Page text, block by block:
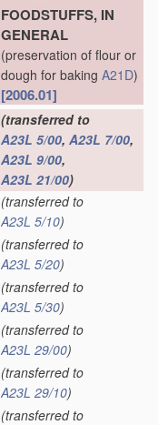
FOODSTUFFS, IN
GENERAL
(preservation of flour or
dough for baking A21D)
[2006.01]
(transferred to
A23L 5/00, A23L 7/00,
A23L 9/00,
A23L 21/00)
(transferred to
A23L 5/10)
(transferred to
A23L 5/20)
(transferred to
A23L 5/30)
(transferred to
A23L 29/00)
(transferred to
A23L 29/10)
(transferred to